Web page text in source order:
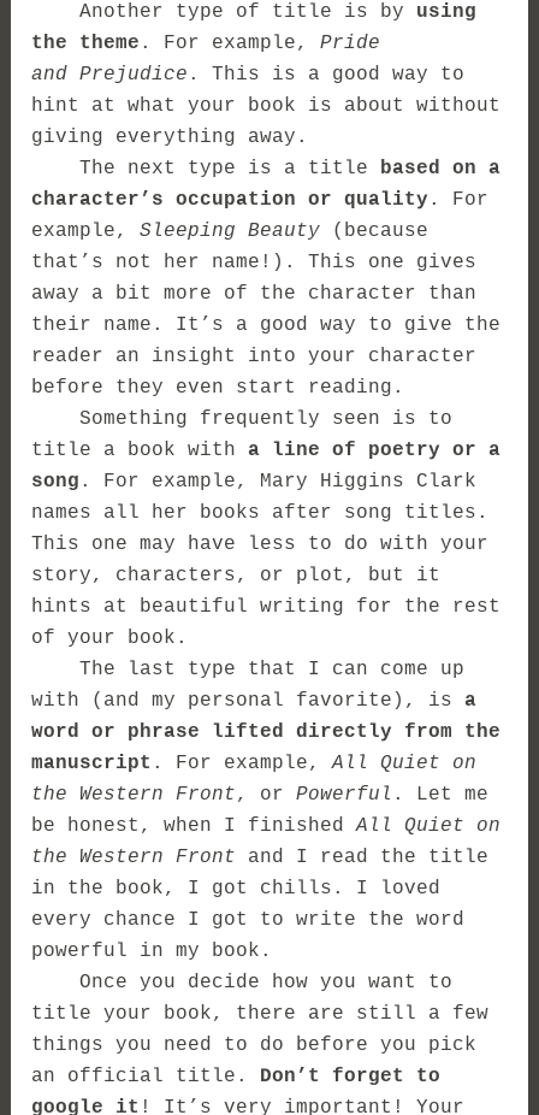
Another type of title is by using
the theme . For example,Pride
and Prejudice . This is a good way to
hint at what your book is about without
giving everything away.
The next type is a title based on a
character’s occupation or quality . For
example,Sleeping Beauty (because
that’s not her name!). This one gives
away a bit more of the character than
their name. It’s a good way to give the
reader an insight into your character
before they even start reading.
Something frequently seen is to
title a book witha line of poetry or a
song . For example, Mary Higgins Clark
names all her books after song titles.
This one may have less to do with your
story, characters, or plot, but it
hints at beautiful writing for the rest
of your book.
The last type that I can come up
with (and my personal favorite), isa
word or phrase lifted directly from the
manuscript . For example,All Quiet on
the Western Front, orPowerful . Let me
be honest, when I finishedAll Quiet on
the Western Front and I read the title
in the book, I got chills. I loved
every chance I got to write the word
powerful in my book.
Once you decide how you want to
title your book, there are still a few
things you need to do before you pick
an official title. Don’t forget to
google it ! It’s very important! Your